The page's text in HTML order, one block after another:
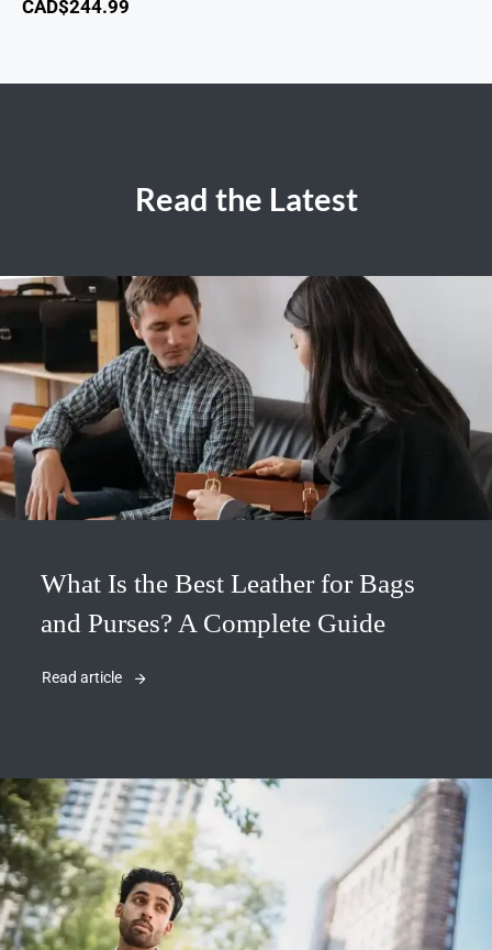
CAD$244.99
Read the Latest
What Is the Best Leather for Bags
and Purses? A Complete Guide
Read article